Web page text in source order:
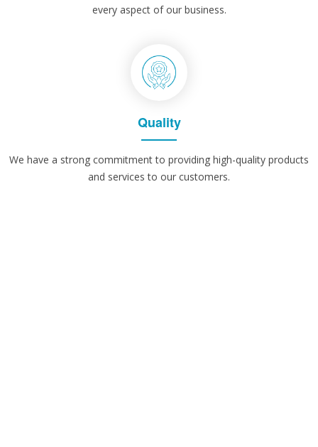
every aspect of our business.
Quality
We have a strong commitment to providing high-quality products
and services to our customers.